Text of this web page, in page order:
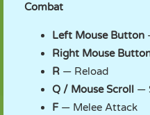
Combat
Left Mouse Button
Right Mouse
R — Reload
Q / Mouse Scroll —
F— Melee Attack